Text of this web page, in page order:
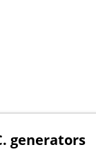
generators